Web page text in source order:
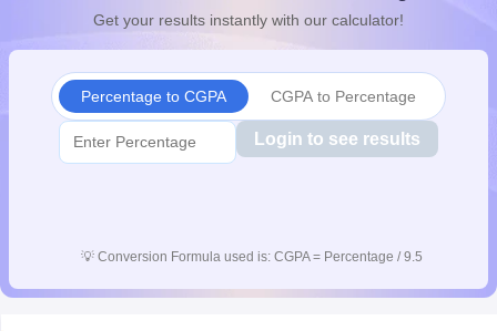
Get your results instantly with our calculator!
Percentage to CGPA CGPA to Percentage
Login to see results
💡 Conversion Formula used is: CGPA = Percentage / 9.5